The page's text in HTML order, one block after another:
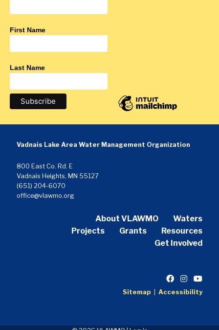
First Name
Last Name
Vadnais Lake Area Water Management Organization
800 East Co. Rd. E
Vadnais Heights, MN 55127
(651) 204-6070
office@vlawmo.org
About VLAWMO
Waters
Projects
Grants
Resources
Get Involved
Sitemap Accessibility